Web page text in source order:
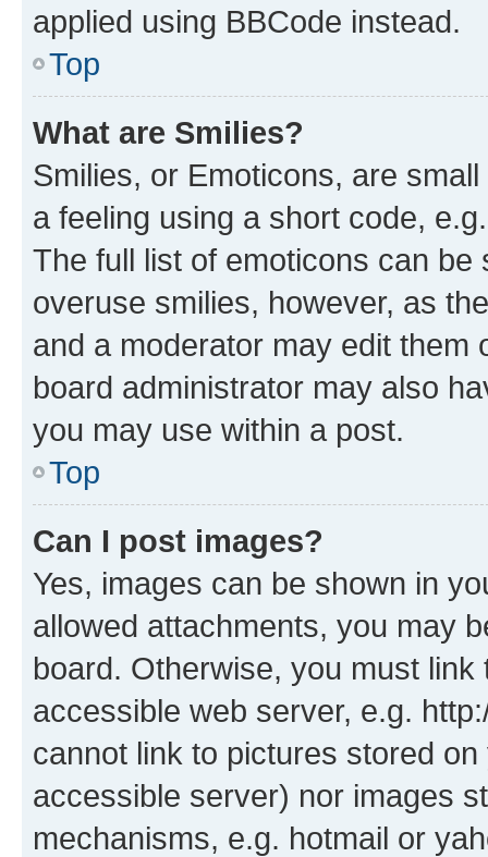
applied using BBCode instead.
Top
What are Smilies?
Smilies, or Emoticons, are
a feeling using a short code,
The full list of emoticons can
overuse smilies, however, as
and a moderator may edit them
board administrator may also
you may use within a post.
Top
Can I post images?
Yes, images can be shown in
allowed attachments, you may
board. Otherwise, you must
accessible web server, e.g.
cannot link to pictures stored
accessible server) nor images
mechanisms, e.g. hotmail or